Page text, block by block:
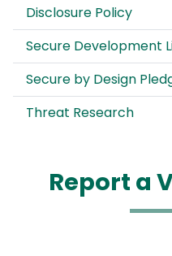
Disclosure Policy
Secure Development
Secure by Design
Threat Research
Report a